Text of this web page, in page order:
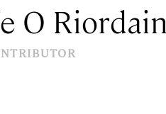
O Riordain